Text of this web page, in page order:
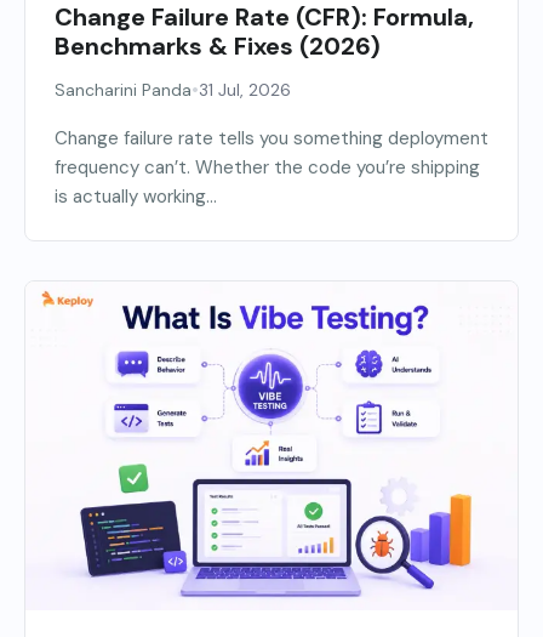
Change Failure Rate (CFR): Formula,
Benchmarks & Fixes (2026)
Sancharini Panda•31 Jul, 2026
Change failure rate tells you something deployment
frequency can’t. Whether the code you’re shipping
is actually working...